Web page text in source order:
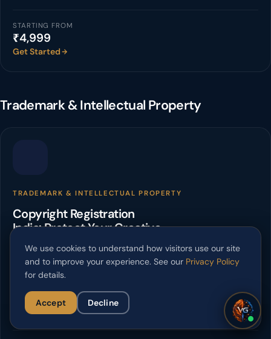
STARTING FROM
₹4,999
Get Started
Trademark & Intellectual Property
TRADEMARK & INTELLECTUAL PROPERTY
Copyright Registration
India: Protect Your Creative
Works
Secure your intellectual property with copyright registration in
India. Verslas Guru offers expert guidance for creators and
businesses.
We use cookies to understand how visitors use our site
and to improve your experience. See our Privacy Policy
for details.
Accept Decline